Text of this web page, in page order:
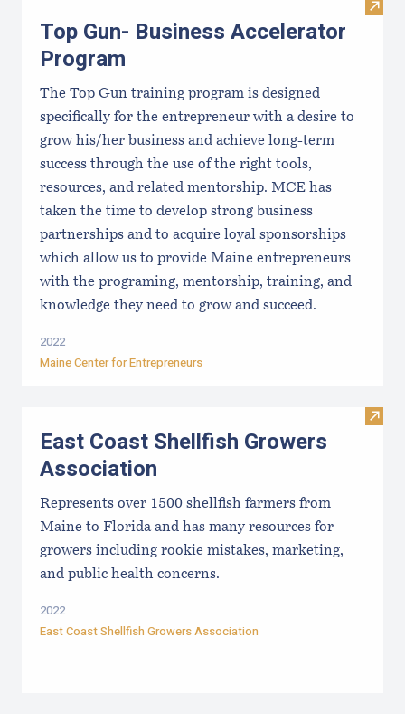
Visit
Top Gun- Business Accelerator
Program
The Top Gun training program is designed
specifically for the entrepreneur with a desire to
grow his/her business and achieve long-term
success through the use of the right tools,
resources, and related mentorship. MCE has
taken the time to develop strong business
partnerships and to acquire loyal sponsorships
which allow us to provide Maine entrepreneurs
with the programing, mentorship, training, and
knowledge they need to grow and succeed.
2022
Maine Center for Entrepreneurs
Visit
East Coast Shellfish Growers
Association
Represents over 1500 shellfish farmers from
Maine to Florida and has many resources for
growers including rookie mistakes, marketing,
and public health concerns.
2022
East Coast Shellfish Growers Association